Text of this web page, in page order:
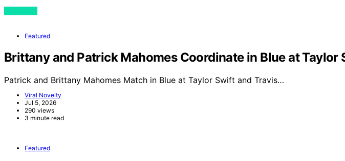
Featured
Brittany and Patrick Mahomes Coordinate in Blue at Taylor
Patrick and Brittany Mahomes Match in Blue at Taylor Swift and Travis…
Viral Novelty
Jul 5, 2026
290 views
3 minute read
Featured